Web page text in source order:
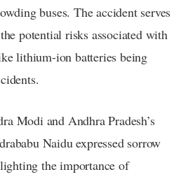
buses. The accident serves
potential risks associated with
lithium-ion batteries being
Modi and Andhra Pradesh’s
Naidu expressed sorrow
the importance of